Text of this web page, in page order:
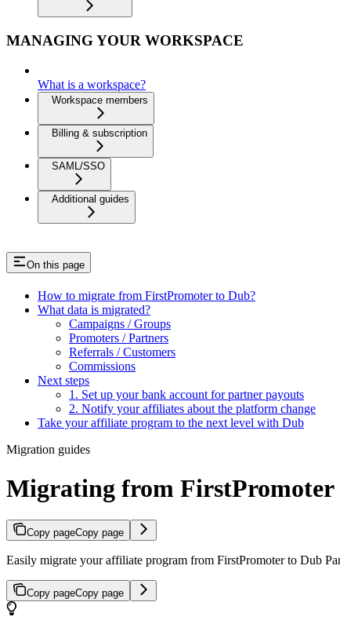
MANAGING YOUR WORKSPACE
What is a workspace?
Workspace members
Billing & subscription
SAML/SSO
Additional guides
On this page
How to migrate from FirstPromoter to Dub?
What data is migrated?
Campaigns / Groups
Promoters / Partners
Referrals / Customers
Commissions
Next steps
1. Set up your bank account for partner payouts
2. Notify your affiliates about the platform change
Take your affiliate program to the next level with Dub
Migration guides
Migrating from FirstPromoter
Copy pageCopy page
Easily migrate your affiliate program from FirstPromoter to Dub
Copy pageCopy page